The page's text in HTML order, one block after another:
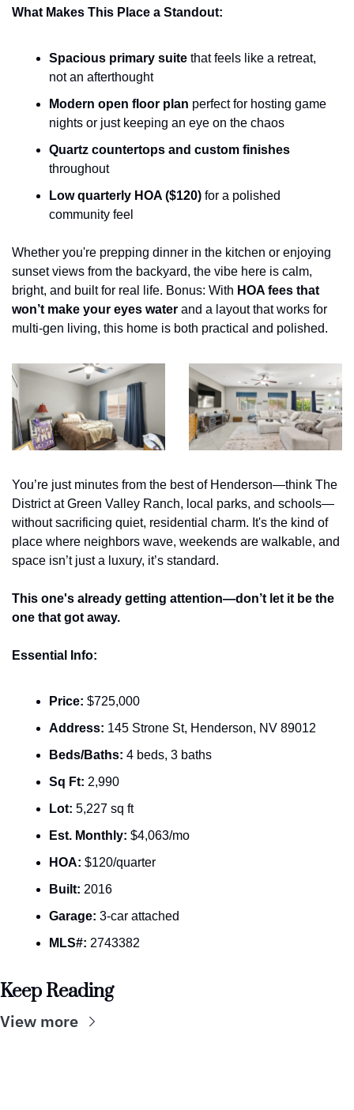
What Makes This Place a Standout:
Spacious primary suite that feels like a retreat,
not an afterthought
Modern open floor plan perfect for hosting game
nights or just keeping an eye on the chaos
Quartz countertops and custom finishes
throughout
Low quarterly HOA ($120) for a polished
community feel
Whether you're prepping dinner in the kitchen or enjoying
sunset views from the backyard, the vibe here is calm,
bright, and built for real life. Bonus: With HOA fees that
won’t make your eyes water and a layout that works for
multi-gen living, this home is both practical and polished.
You’re just minutes from the best of Henderson—think The
District at Green Valley Ranch, local parks, and schools—
without sacrificing quiet, residential charm. It's the kind of
place where neighbors wave, weekends are walkable, and
space isn’t just a luxury, it’s standard.
This one's already getting attention—don’t let it be the
one that got away.
Essential Info:
Price: $725,000
Address: 145 Strone St, Henderson, NV 89012
Beds/Baths: 4 beds, 3 baths
Sq Ft: 2,990
Lot: 5,227 sq ft
Est. Monthly: $4,063/mo
HOA: $120/quarter
Built: 2016
Garage: 3-car attached
MLS#: 2743382
Keep Reading
View more